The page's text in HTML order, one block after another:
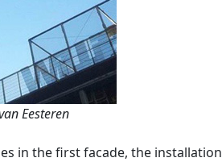
Eesteren
in the first facade, the installation